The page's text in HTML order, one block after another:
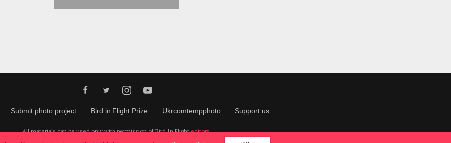
Submit photo project Bird in Flight Prize Ukrcomtempphoto Support us
All materials can be used only with permission of Bird In Flighteditors.
© 2026, Bird In Flight.
All rights reserved.